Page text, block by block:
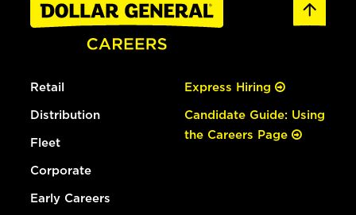
Retail
Distribution
Fleet
Corporate
Early Careers
Express Hiring
Candidate Guide: Using
the Careers Page